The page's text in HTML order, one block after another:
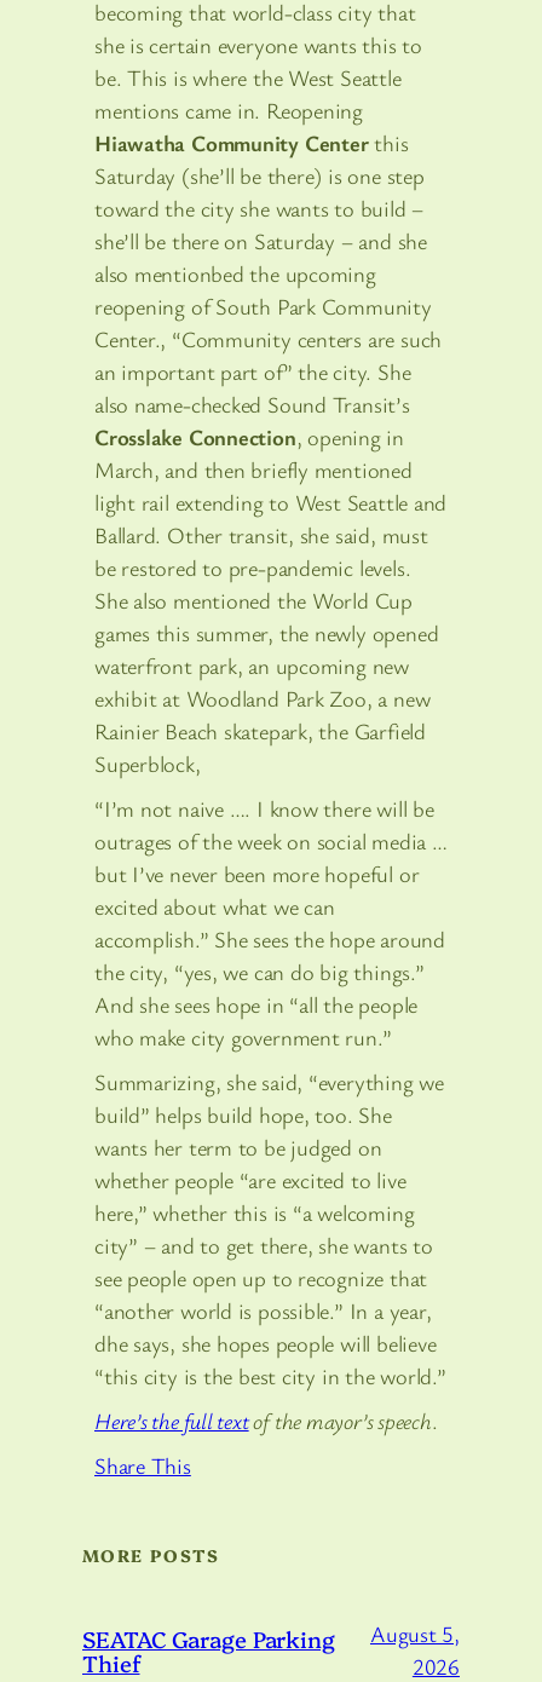
becoming that world-class city that
she is certain everyone wants this to
be. This is where the West Seattle
mentions came in. Reopening
Hiawatha Community Centerthis
Saturday (she’ll be there) is one step
toward the city she wants to build –
she’ll be there on Saturday – and she
also mentionbed the upcoming
reopening of South Park Community
Center., “Community centers are such
an important part of” the city. She
also name-checked Sound Transit’s
Crosslake Connection, opening in
March, and then briefly mentioned
light rail extending to West Seattle and
Ballard. Other transit, she said, must
be restored to pre-pandemic levels.
She also mentioned the World Cup
games this summer, the newly opened
waterfront park, an upcoming new
exhibit at Woodland Park Zoo, a new
Rainier Beach skatepark, the Garfield
Superblock,
“I’m not naive …. I know there will be
outrages of the week on social media …
but I’ve never been more hopeful or
excited about what we can
accomplish.” She sees the hope around
the city, “yes, we can do big things.”
And she sees hope in “all the people
who make city government run.”
Summarizing, she said, “everything we
build” helps build hope, too. She
wants her term to be judged on
whether people “are excited to live
here,” whether this is “a welcoming
city” – and to get there, she wants to
see people open up to recognize that
“another world is possible.” In a year,
dhe says, she hopes people will believe
“this city is the best city in the world.”
Here’s the full textof the mayor’s speech.
Share This
MORE POSTS
SEATAC Garage Parking
Thief
August 5,
2026